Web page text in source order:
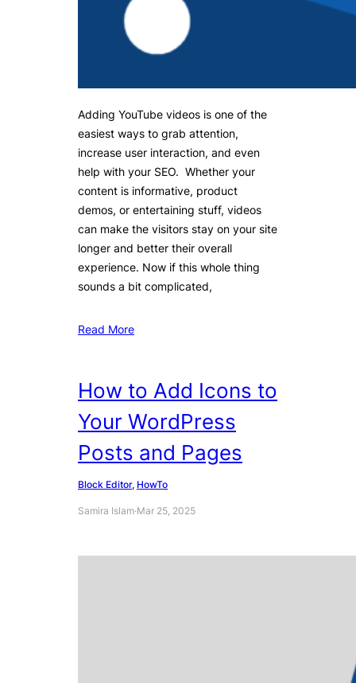
Adding YouTube videos is one of the
easiest ways to grab attention,
increase user interaction, and even
help with your SEO. Whether your
content is informative, product
demos, or entertaining stuff, videos
can make the visitors stay on your site
longer and better their overall
experience. Now if this whole thing
sounds a bit complicated,
Read More
How to Add Icons to
Your WordPress
Posts and Pages
Block Editor, HowTo
Samira Islam·Mar 25, 2025